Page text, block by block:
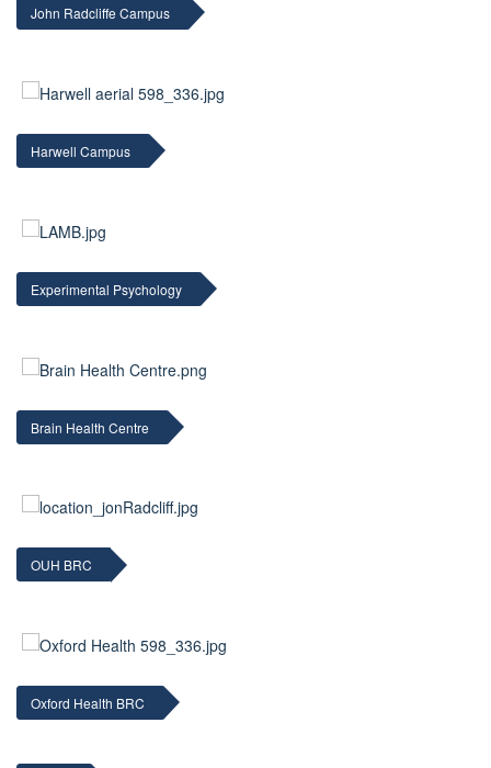
John Radcliffe Campus
Harwell Campus
Experimental Psychology
Brain Health Centre
OUH BRC
Oxford Health BRC